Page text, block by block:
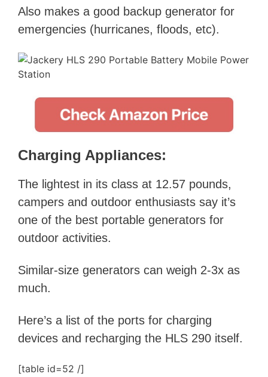
Also makes a good backup generator for
emergencies (hurricanes, floods, etc).
Charging Appliances:
The lightest in its class at 12.57 pounds,
campers and outdoor enthusiasts say it’s
one of the best portable generators for
outdoor activities.
Similar-size generators can weigh 2-3x as
much.
Here’s a list of the ports for charging
devices and recharging the HLS 290 itself.
[table id=52 /]